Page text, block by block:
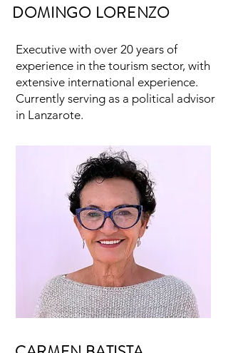
DOMINGO LORENZO
Executive with over 20 years of
experience in the tourism sector, with
extensive international experience.
Currently serving as a political advisor
in Lanzarote.